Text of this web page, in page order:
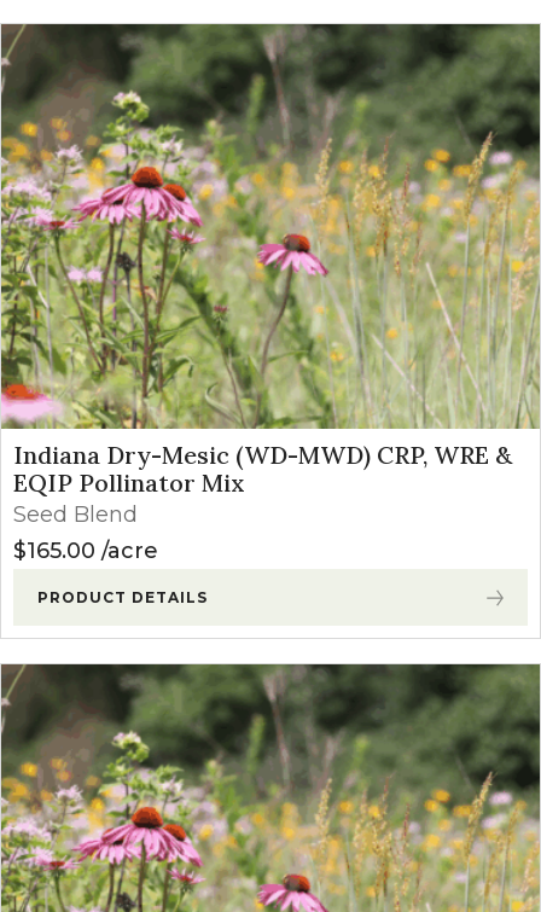
Indiana Dry-Mesic (WD-MWD) CRP, WRE &
EQIP Pollinator Mix
Seed Blend
$165.00 acre
PRODUCT DETAILS